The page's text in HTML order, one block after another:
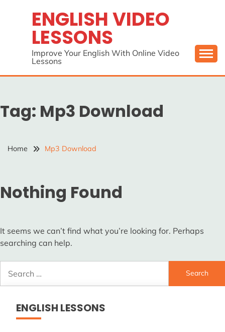
ENGLISH VIDEO
LESSONS
Improve Your English With Online Video
Lessons
Tag: Mp3 Download
Home Mp3 Download
Nothing Found
It seems we can’t find what you’re looking for. Perhaps
searching can help.
for:
ENGLISH LESSONS